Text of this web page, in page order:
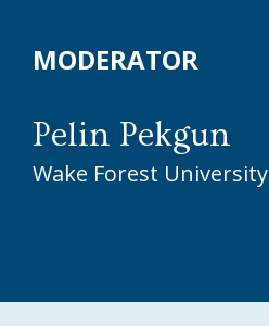
MODERATOR
Pelin Pekgun
Wake Forest University